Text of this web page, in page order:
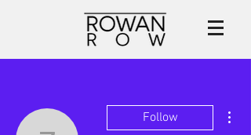
Follow